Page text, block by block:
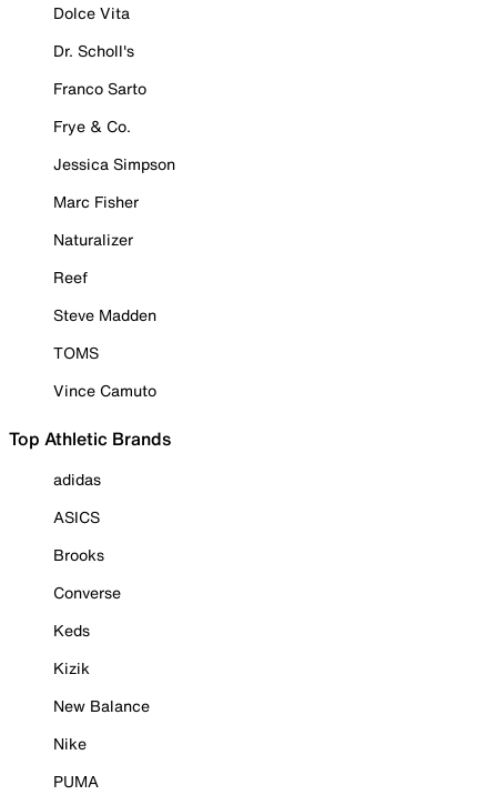
Dolce Vita
Dr. Scholl's
Franco Sarto
Frye & Co.
Jessica Simpson
Marc Fisher
Naturalizer
Reef
Steve Madden
TOMS
Vince Camuto
Top Athletic Brands
adidas
ASICS
Brooks
Converse
Keds
Kizik
New Balance
Nike
PUMA